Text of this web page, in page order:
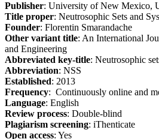
Publisher: University of New Mexico,
Title proper: Neutrosophic Sets and
Founder: Florentin Smarandache
Other variant title: An International
and Engineering
Abbreviated key-title: Neutrosophic
Abbreviation: NSS
Established: 2013
Frequency: Continuously online and
Language: English
Review process: Double-blind
Plagiarism screening: iThenticate
Open access: Yes